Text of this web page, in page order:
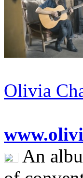
Olivia
An